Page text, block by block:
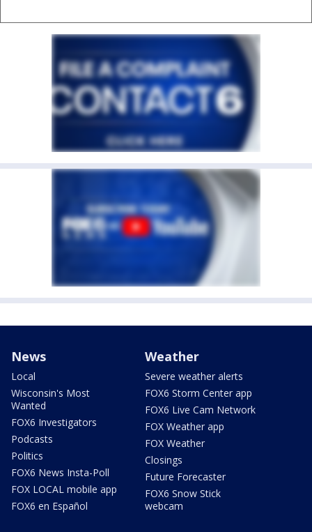
News
Local
Wisconsin's Most
Wanted
FOX6 Investigators
Podcasts
Politics
FOX6 News Insta-Poll
FOX LOCAL mobile app
FOX6 en Español
Weather
Severe weather alerts
FOX6 Storm Center app
FOX6 Live Cam Network
FOX Weather app
FOX Weather
Closings
Future Forecaster
FOX6 Snow Stick
webcam